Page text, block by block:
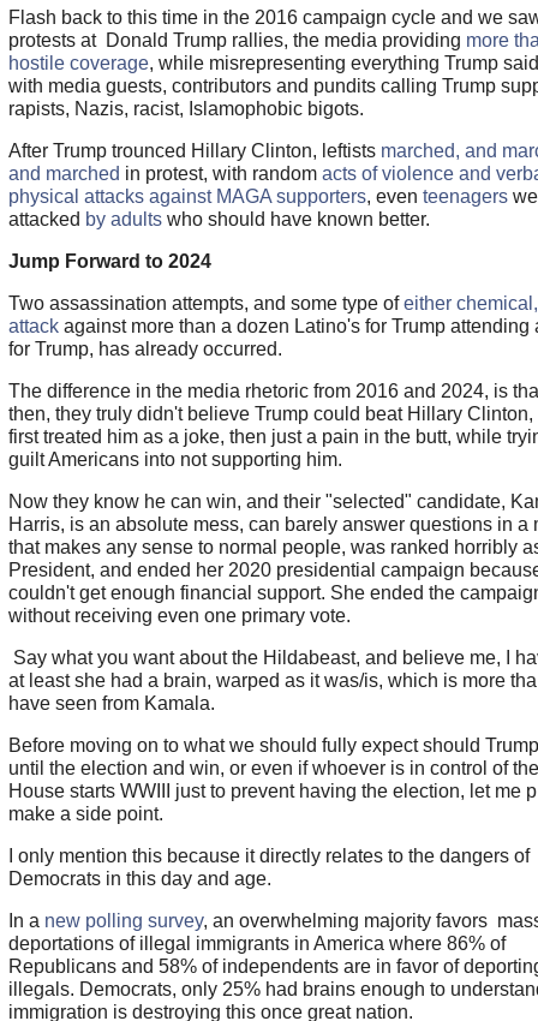
Flash back to this time in the 2016 campaign cycle and we
protests at Donald Trump rallies, the media providing more
hostile coverage, while misrepresenting everything Trump
with media guests, contributors and pundits calling Trump
rapists, Nazis, racist, Islamophobic bigots.
After Trump trounced Hillary Clinton, leftists marched, and
and marched in protest, with random acts of violence and
physical attacks against MAGA supporters, even teenagers
attacked by adultswho should have known better.
Jump Forward to 2024
Two assassination attempts, and some type ofeither
attackagainst more than a dozen Latino's for Trump attending
for Trump, has already occurred.
The difference in the media rhetoric from 2016 and 2024, is
then, they truly didn't believe Trump could beat Hillary Clinton,
first treated him as a joke, then just a pain in the butt, while
guilt Americans into not supporting him.
Now they know he can win, and their "selected" candidate,
Harris, is an absolute mess, can barely answer questions in a
that makes any sense to normal people, was ranked horribly
President, and ended her 2020 presidential campaign
couldn't get enough financial support. She ended the
without receiving even one primary vote.
Say what you want about the Hildabeast, and believe me, I
at least she had a brain, warped as it was/is, which is more
have seen from Kamala.
Before moving on to what we should fully expect should
until the election and win, or even if whoever is in control of
House starts WWIII just to prevent having the election, let me
make a side point.
I only mention this because it directly relates to the dangers of
Democrats in this day and age.
In a new polling survey, an overwhelming majority favors
deportations of illegal immigrants in America where 86% of
Republicans and 58% of independents are in favor of
illegals. Democrats, only 25% had brains enough to
immigration is destroying this once great nation.